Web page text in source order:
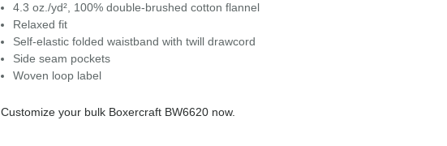
4.3 oz./yd², 100% double-brushed cotton flannel
Relaxed fit
Self-elastic folded waistband with twill drawcord
Side seam pockets
Woven loop label
Customize your bulk Boxercraft BW6620 now.